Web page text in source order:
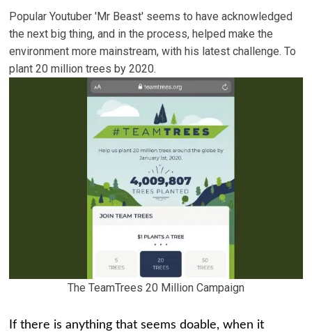
Popular Youtuber 'Mr Beast' seems to have acknowledged
the next big thing, and in the process, helped make the
environment more mainstream, with his latest challenge. To
plant 20 million trees by 2020.
The TeamTrees 20 Million Campaign
If there is anything that seems doable, when it